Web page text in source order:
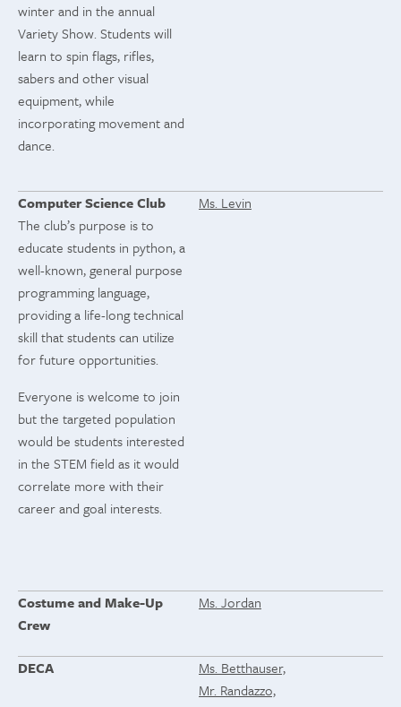
winter and in the annual
Variety Show. Students will
learn to spin flags, rifles,
sabers and other visual
equipment, while
incorporating movement and
dance.
Computer Science Club
Ms. Levin
The club’s purpose is to
educate students in python, a
well-known, general purpose
programming language,
providing a life-long technical
skill that students can utilize
for future opportunities.
Everyone is welcome to join
but the targeted population
would be students interested
in the STEM field as it would
correlate more with their
career and goal interests.
Costume and Make-Up
Crew
Ms. Jordan
DECA
Ms. Betthauser,
Mr. Randazzo,